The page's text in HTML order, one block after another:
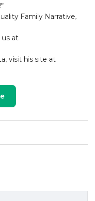
Family Narrative,
us at
visit his site at